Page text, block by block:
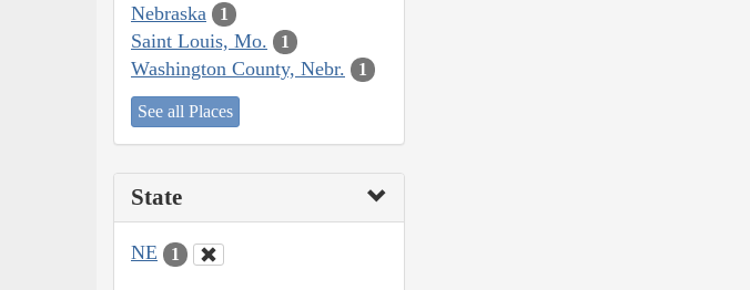
Nebraska 1
Saint Louis, Mo. 1
Washington County, Nebr. 1
See all Places
State
NE 1